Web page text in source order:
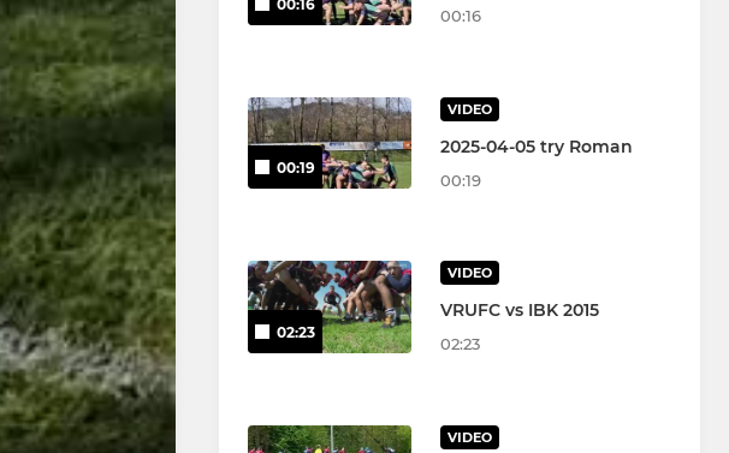
00:16
00:16
00:19
VIDEO
2025-04-05 try Roman
00:19
02:23
VIDEO
VRUFC vs IBK 2015
02:23
VIDEO